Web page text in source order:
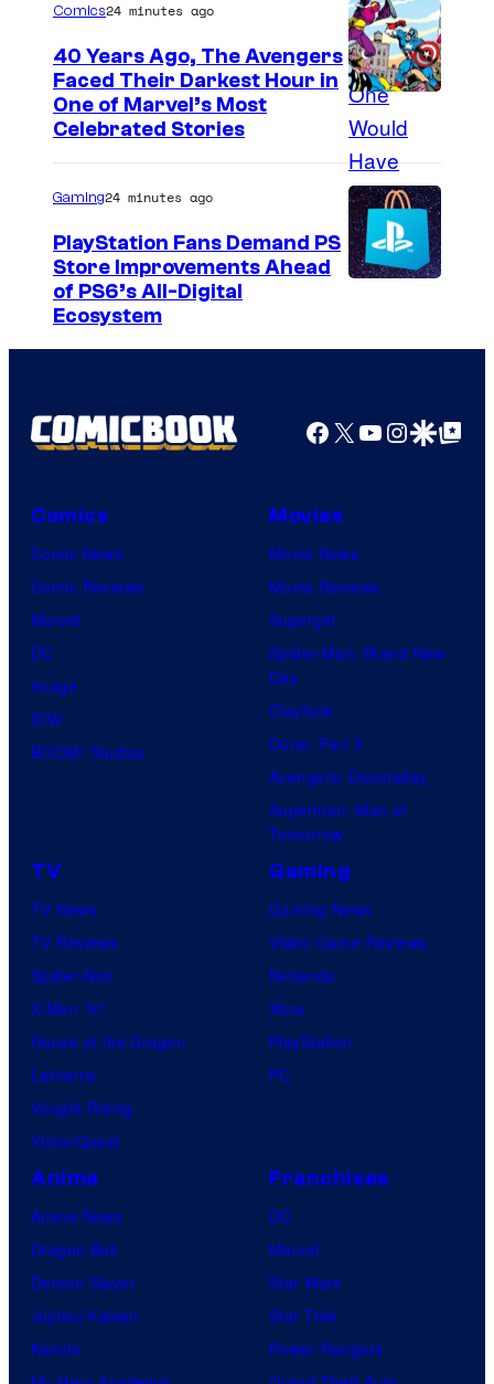
I
m
a
g
e
C
e
e
l
C
m
i
c
Comics24 minutes ago
40 Years Ago, The Avengers
Faced Their Darkest Hour in
One of Marvel’s Most
Celebrated Stories
Gaming24 minutes ago
PlayStation Fans Demand PS
Store Improvements Ahead
of PS6’s All-Digital
Ecosystem
Facebook
X YouTube
GoogleGoogle Top
Comics
Comic News
Comic Reviews
Marvel
DC
Image
IDW
BOOM! Studios
Movies
Movie News
Movie Reviews
Supergirl
Spider-Man: Brand New
Day
Clayface
Dune: Part 3
Avengers: Doomsday
Superman: Man of
Tomorrow
TV
TV News
TV Reviews
Spider-Noir
X-Men ’97
House of the Dragon
Lanterns
Vought Rising
VisionQuest
Gaming
Gaming News
Video Game Reviews
Nintendo
Xbox
PlayStation
PC
Anime
Anime News
Dragon Ball
Demon Slayer
Jujutsu Kaisen
Naruto
Franchises
DC
Marvel
Star Wars
Star Trek
Power Rangers